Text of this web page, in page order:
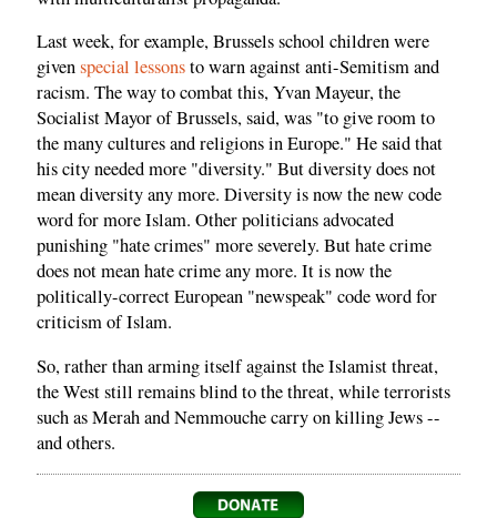
Last week, for example, Brussels school children were
givenspecial lessonsto warn against anti-Semitism and
racism. The way to combat this, Yvan Mayeur, the
Socialist Mayor of Brussels, said, was "to give room to
the many cultures and religions in Europe." He said that
his city needed more "diversity." But diversity does not
mean diversity any more. Diversity is now the new code
word for more Islam. Other politicians advocated
punishing "hate crimes" more severely. But hate crime
does not mean hate crime any more. It is now the
politically-correct European "newspeak" code word for
criticism of Islam.
So, rather than arming itself against the Islamist threat,
the West still remains blind to the threat, while terrorists
such as Merah and Nemmouche carry on killing Jews --
and others.